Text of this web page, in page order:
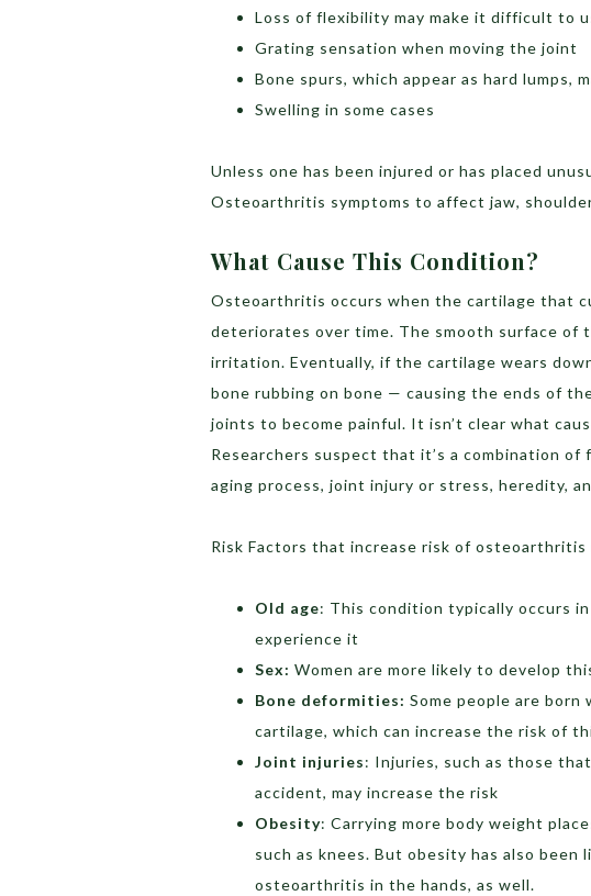
Loss of flexibility may make it difficult to
Grating sensation when moving the joint
Bone spurs, which appear as hard lumps,
Swelling in some cases
Unless one has been injured or has placed
Osteoarthritis symptoms to affect jaw,
What Cause This Condition?
Osteoarthritis occurs when the cartilage that
deteriorates over time. The smooth surface of
irritation. Eventually, if the cartilage wears
bone rubbing on bone — causing the ends of
joints to become painful. It isn’t clear what
Researchers suspect that it’s a combination
aging process, joint injury or stress, heredity,
Risk Factors that increase risk of osteoarthritis
Old age: This condition typically occurs
experience it
Sex: Women are more likely to develop
Bone deformities: Some people are
cartilage, which can increase the risk of
Joint injuries: Injuries, such as those
accident, may increase the risk
Obesity: Carrying more body weight
such as knees. But obesity has also been
osteoarthritis in the hands, as well.